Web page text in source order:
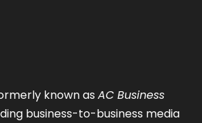
known as AC Business
business-to-business media